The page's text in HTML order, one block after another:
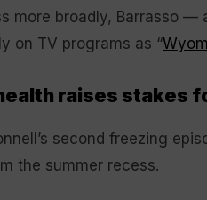
more broadly, Barrasso
on TV programs as “
raises stakes
second freezing
the summer recess.